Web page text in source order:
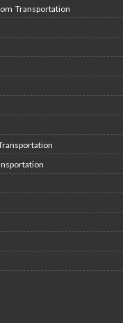
Transportation